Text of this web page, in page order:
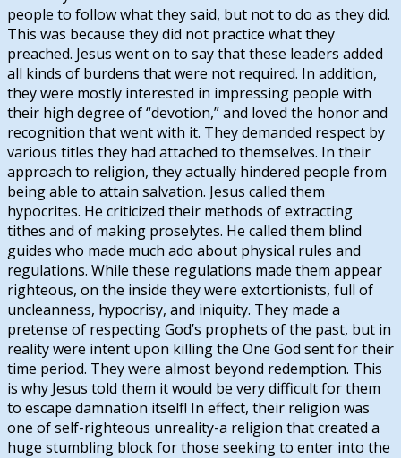
people to follow what they said, but not to do as they did.
This was because they did not practice what they
preached. Jesus went on to say that these leaders added
all kinds of burdens that were not required. In addition,
they were mostly interested in impressing people with
their high degree of “devotion,” and loved the honor and
recognition that went with it. They demanded respect by
various titles they had attached to themselves. In their
approach to religion, they actually hindered people from
being able to attain salvation. Jesus called them
hypocrites. He criticized their methods of extracting
tithes and of making proselytes. He called them blind
guides who made much ado about physical rules and
regulations. While these regulations made them appear
righteous, on the inside they were extortionists, full of
uncleanness, hypocrisy, and iniquity. They made a
pretense of respecting God’s prophets of the past, but in
reality were intent upon killing the One God sent for their
time period. They were almost beyond redemption. This
is why Jesus told them it would be very difficult for them
to escape damnation itself! In effect, their religion was
one of self-righteous unreality-a religion that created a
huge stumbling block for those seeking to enter into the